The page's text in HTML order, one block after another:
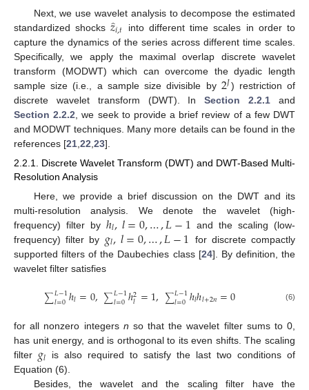
Next, we use wavelet analysis to decompose the estimated
standardized shocks𝑧̂
𝑖,𝑡
into different time scales in order to
capture the dynamics of the series across different time scales.
Specifically, we apply the maximal overlap discrete wavelet
transform (MODWT) which can overcome the dyadic length
sample size (i.e., a sample size divisible by 2𝐽) restriction of
discrete wavelet transform (DWT). InSection 2.2.1 and
Section 2.2.2, we seek to provide a brief review of a few DWT
and MODWT techniques. Many more details can be found in the
references [21,22,23].
2.2.1. Discrete Wavelet Transform (DWT) and DWT-Based Multi-
Resolution Analysis
Here, we provide a brief discussion on the DWT and its
multi-resolution analysis. We denote the wavelet (high-
frequency) filter by ℎ𝑙,𝑙=0,…,𝐿−1 and the scaling (low-
frequency) filter by 𝑔𝑙,𝑙=0,…,𝐿−1 for discrete compactly
supported filters of the Daubechies class [24]. By definition, the
wavelet filter satisfies
∑𝐿−1
𝑙=0ℎ𝑙=0, ∑𝐿−1
𝑙=0ℎ2
𝑙 =1, ∑𝐿−1
𝑙=0ℎ𝑙ℎ𝑙+2𝑛=0 (6)
for all nonzero integers n so that the wavelet filter sums to 0,
has unit energy, and is orthogonal to its even shifts. The scaling
filter 𝑔𝑙 is also required to satisfy the last two conditions of
Equation (6).
Besides, the wavelet and the scaling filter have the